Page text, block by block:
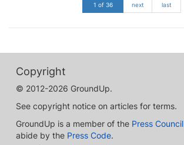
1 of 36 next last
Copyright
© 2012-2026 GroundUp.
See copyright notice on articles for terms.
GroundUp is a member of the Press Council
abide by the Press Code.